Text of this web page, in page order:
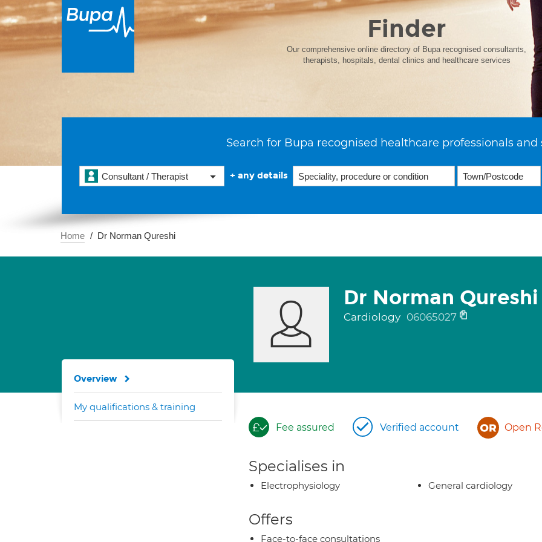
Finder
Our comprehensive online directory of Bupa recognised consultants,
therapists, hospitals, dental clinics and healthcare services
Search for Bupa recognised healthcare professionals and
Consultant / Therapist + any details
Home Dr Norman Qureshi
Dr Norman Qureshi
Cardiology 06065027
Fee assured Verified account Open
Specialises in
Electrophysiology General cardiology
Offers
Face-to-face consultations
Overview
My qualifications & training